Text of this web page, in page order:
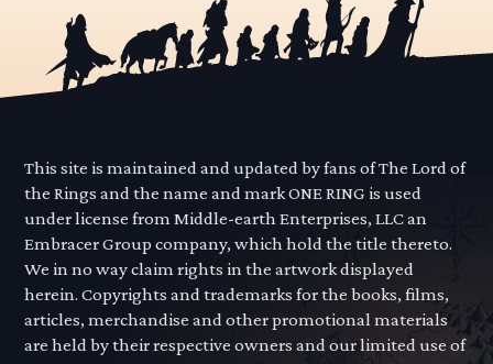
This site is maintained and updated by fans of The Lord of
the Rings and the name and mark ONE RING is used
under license from Middle-earth Enterprises, LLC an
Embracer Group company, which hold the title thereto.
We in no way claim rights in the artwork displayed
herein. Copyrights and trademarks for the books, films,
articles, merchandise and other promotional materials
are held by their respective owners and our limited use of